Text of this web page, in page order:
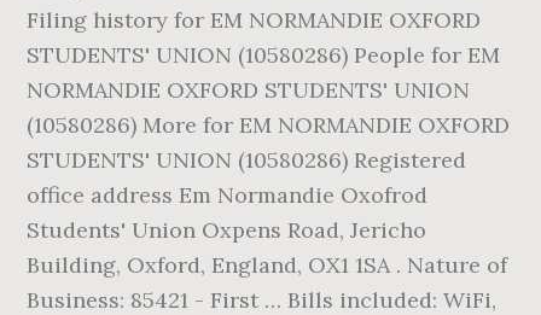
Filing history for EM NORMANDIE OXFORD
STUDENTS' UNION (10580286) People for EM
NORMANDIE OXFORD STUDENTS' UNION
(10580286) More for EM NORMANDIE OXFORD
STUDENTS' UNION (10580286) Registered
office address Em Normandie Oxofrod
Students' Union Oxpens Road, Jericho
Building, Oxford, England, OX1 1SA . Nature of
Business: 85421 - First … Bills included: WiFi,